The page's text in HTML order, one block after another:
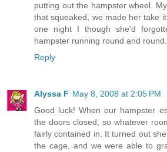
putting out the hampster wheel.
that squeaked, we made her take
one night I though she'd
hampster running round and round.
Reply
Alyssa F May 8, 2008 at 2:05 PM
Good luck! When our hampster
the doors closed, so whatever
fairly contained in. It turned out
the cage, and we were able to